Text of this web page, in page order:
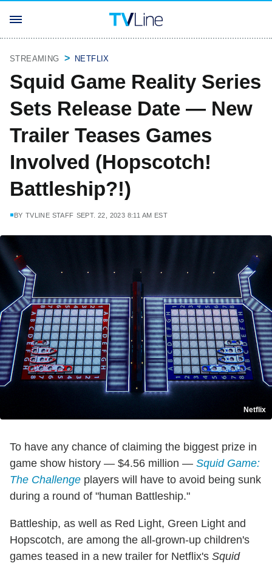
STREAMING NETFLIX
Squid Game Reality Series
Sets Release Date — New
Trailer Teases Games
Involved (Hopscotch!
Battleship?!)
BY TVLINE STAFF SEPT. 22, 2023 8:11 AM EST
Netflix
To have any chance of claiming the biggest prize in
game show history — $4.56 million — Squid Game:
The Challenge players will have to avoid being sunk
during a round of "human Battleship."
Battleship, as well as Red Light, Green Light and
Hopscotch, are among the all-grown-up children's
games teased in a new trailer for Netflix's Squid